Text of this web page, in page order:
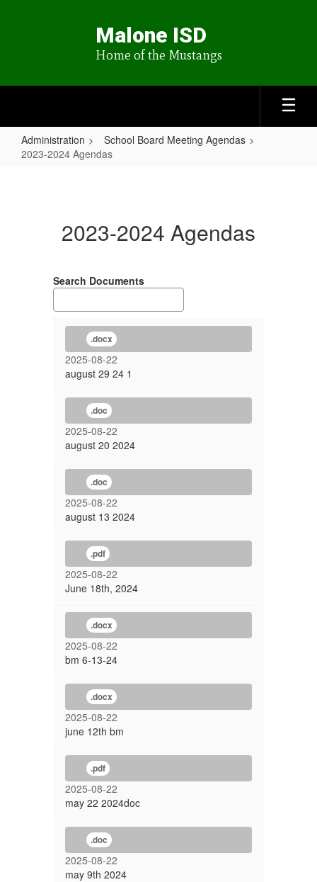
Malone ISD
Home of the Mustangs
Administration
School Board Meeting Agendas
2023-2024 Agendas
Agendas2023-2024 Agendas
Search Documents
.docx
2025-08-22
august 29 24 1
.doc
2025-08-22
august 20 2024
.doc
2025-08-22
august 13 2024
.pdf
2025-08-22
June 18th, 2024
.docx
2025-08-22
bm 6-13-24
.docx
2025-08-22
june 12th bm
.pdf
2025-08-22
may 22 2024doc
.doc
2025-08-22
may 9th 2024